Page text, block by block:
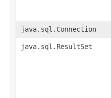
java.sql.Connection
java.sql.ResultSet